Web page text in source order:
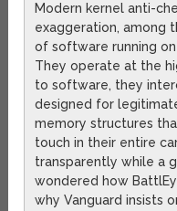
Modern kernel anti-
exaggeration, among
of software running
They operate at the
to software, they
designed for
memory structures
touch in their entire
transparently while a
wondered how
why Vanguard insists